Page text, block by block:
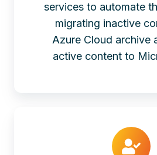
services to automate
migrating inactive
Azure Cloud archive
active content to